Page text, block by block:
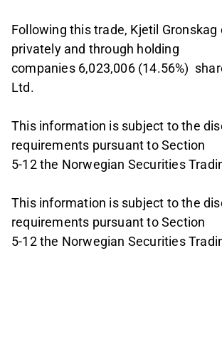
Following this trade, Kjetil Gronskag
privately and through holding
companies 6,023,006 (14.56%)
Ltd.
This information is subject to the
requirements pursuant to Section
5-12 the Norwegian Securities
This information is subject to the
requirements pursuant to Section
5-12 the Norwegian Securities